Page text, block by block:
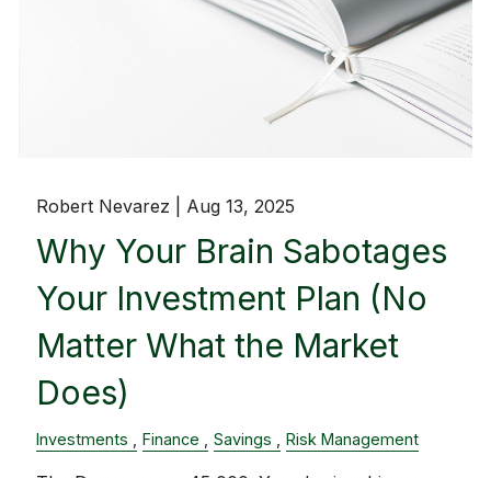
Robert Nevarez | Aug 13, 2025
Why Your Brain Sabotages
Your Investment Plan (No
Matter What the Market
Does)
Investments Finance Savings Risk Management